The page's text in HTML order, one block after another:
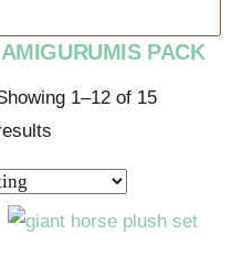
AMIGURUMIS PACK
1–12 of 15